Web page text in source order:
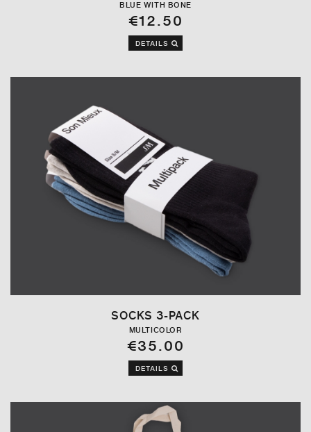
BLUE WITH BONE
€12.50
DETAILS
SOCKS 3-PACK
MULTICOLOR
€35.00
DETAILS